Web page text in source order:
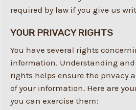
required by law if you give us
YOUR PRIVACY RIGHTS
You have several rights
information. Understanding
rights helps ensure the privacy
of your information. Here are
you can exercise them: